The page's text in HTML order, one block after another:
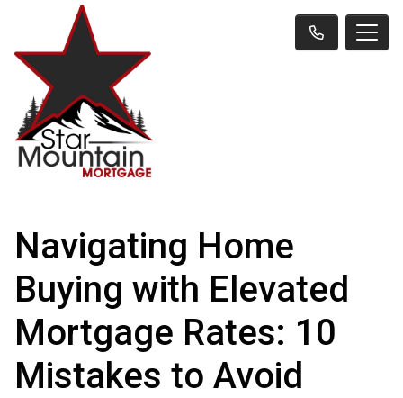
Navigating Home
Buying with Elevated
Mortgage Rates: 10
Mistakes to Avoid